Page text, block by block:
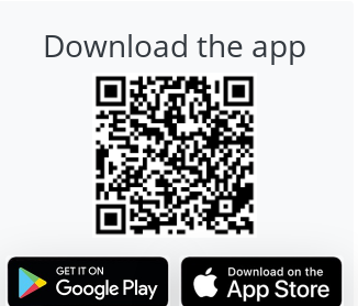
Download the app